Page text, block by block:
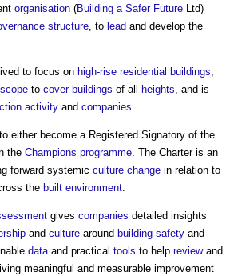
organisation (Building a Safer Future Ltd)
structure, to lead and develop the
to focus on high-rise residential buildings,
scope to cover buildings of all heights, and is
activity and companies.
either become a Registered Signatory of the
the Champions programme. The Charter is an
forward systemic culture change in relation to
the built environment.
gives companies detailed insights
and culture around building safety and
dataand practical tools to help reviewand
meaningful and measurable improvement